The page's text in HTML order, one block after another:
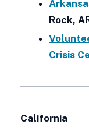
Rock,
Crisis
California